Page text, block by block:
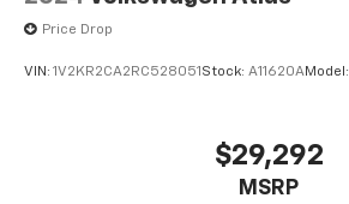
Price Drop
VIN: 1V2KR2CA2RC528051 Stock: A11620AModel:
$29,292
MSRP